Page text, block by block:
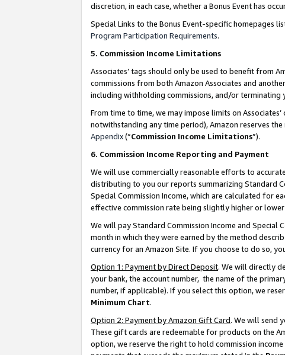
discretion, in each case, whether a Bonus Event has
Special Links to the Bonus Event-specific homepages
Program Participation Requirements.
5. Commission Income Limitations
Associates’ tags should only be used to benefit from
commissions from both Amazon Associates and
including withholding commissions, and/or terminating
From time to time, we may impose limits on
notwithstanding any time period), Amazon reserves
Appendix(“Commission Income Limitations”).
6. Commission Income Reporting and Payment
We will use commercially reasonable efforts to
distributing to you our reports summarizing Standard
Special Commission Income, which are calculated for
effective commission rate being slightly higher or
We will pay Standard Commission Income and
month in which they were earned by the method
currency for an Amazon Site. If you choose to do so,
Option 1: Payment by Direct Deposit. We will directly
your bank, the account number, the name of the
number, if applicable). If you select this option, we
Minimum Chart.
Option 2: Payment by Amazon Gift Card. We will send
These gift cards are redeemable for products on the
option, we reserve the right to hold commission